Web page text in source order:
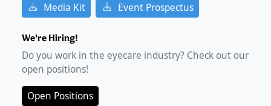
Media Kit Event Prospectus
We're Hiring!
Do you work in the eyecare industry? Check out our
open positions!
Open Positions